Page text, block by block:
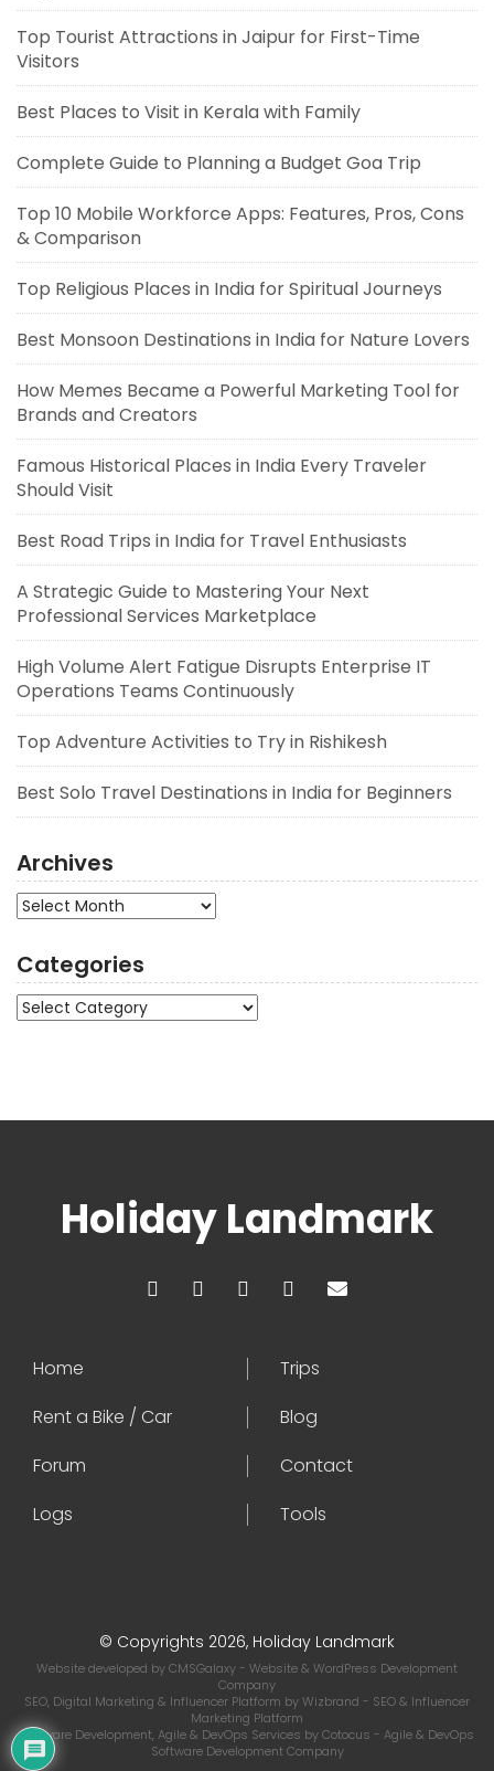
Top Tourist Attractions in Jaipur for First-Time
Visitors
Best Places to Visit in Kerala with Family
Complete Guide to Planning a Budget Goa Trip
Top 10 Mobile Workforce Apps: Features, Pros, Cons
& Comparison
Top Religious Places in India for Spiritual Journeys
Best Monsoon Destinations in India for Nature Lovers
How Memes Became a Powerful Marketing Tool for
Brands and Creators
Famous Historical Places in India Every Traveler
Should Visit
Best Road Trips in India for Travel Enthusiasts
A Strategic Guide to Mastering Your Next
Professional Services Marketplace
High Volume Alert Fatigue Disrupts Enterprise IT
Operations Teams Continuously
Top Adventure Activities to Try in Rishikesh
Best Solo Travel Destinations in India for Beginners
Archives
Archives
Categories
Categories
Holiday Landmark
Home
Trips
Rent a Bike / Car
Blog
Forum
Contact
Logs
Tools
© Copyrights 2026, Holiday Landmark
Website developed byCMSGalaxy- Website & WordPress Development
Company
SEO, Digital Marketing & Influencer Platform byWizbrand - SEO & Influencer
Marketing Platform
Software Development, Agile & DevOps Services byCotocus - Agile & DevOps
Software Development Company